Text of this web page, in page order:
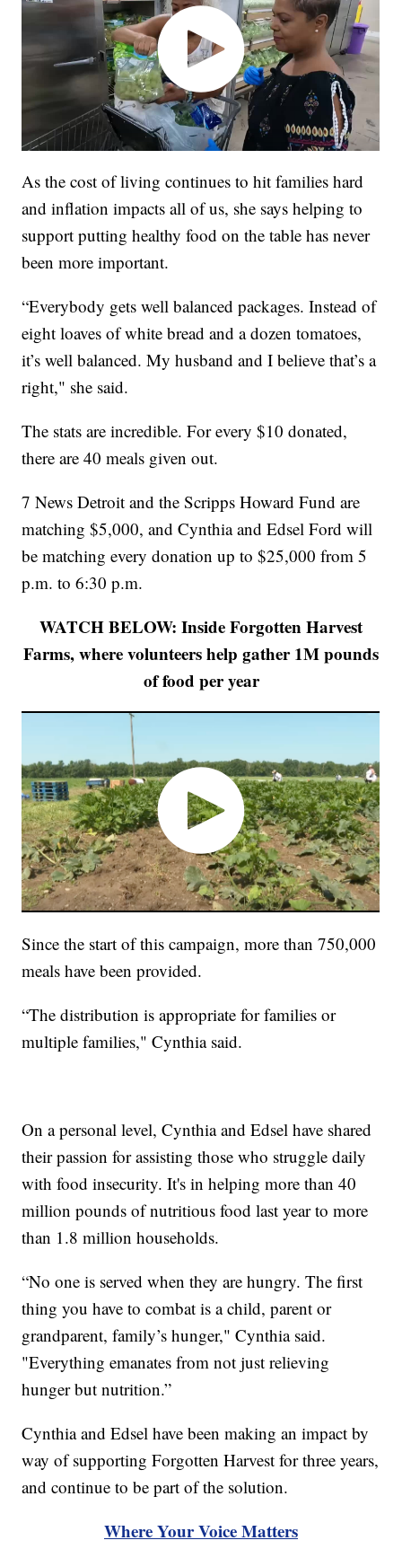
As the cost of living continues to hit families hard
and inflation impacts all of us, she says helping to
support putting healthy food on the table has never
been more important.
“Everybody gets well balanced packages. Instead of
eight loaves of white bread and a dozen tomatoes,
it’s well balanced. My husband and I believe that’s a
right," she said.
The stats are incredible. For every $10 donated,
there are 40 meals given out.
7 News Detroit and the Scripps Howard Fund are
matching $5,000, and Cynthia and Edsel Ford will
be matching every donation up to $25,000 from 5
p.m. to 6:30 p.m.
WATCH BELOW: Inside Forgotten Harvest
Farms, where volunteers help gather 1M pounds
of food per year
Since the start of this campaign, more than 750,000
meals have been provided.
“The distribution is appropriate for families or
multiple families," Cynthia said.
On a personal level, Cynthia and Edsel have shared
their passion for assisting those who struggle daily
with food insecurity. It's in helping more than 40
million pounds of nutritious food last year to more
than 1.8 million households.
“No one is served when they are hungry. The first
thing you have to combat is a child, parent or
grandparent, family’s hunger," Cynthia said.
"Everything emanates from not just relieving
hunger but nutrition.”
Cynthia and Edsel have been making an impact by
way of supporting Forgotten Harvest for three years,
and continue to be part of the solution.
Where Your Voice Matters